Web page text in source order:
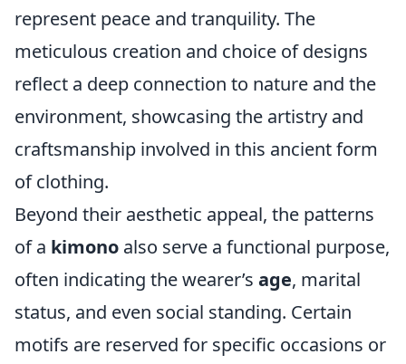
represent peace and tranquility. The
meticulous creation and choice of designs
reflect a deep connection to nature and the
environment, showcasing the artistry and
craftsmanship involved in this ancient form
of clothing.
Beyond their aesthetic appeal, the patterns
of a kimono also serve a functional purpose,
often indicating the wearer’s age, marital
status, and even social standing. Certain
motifs are reserved for specific occasions or